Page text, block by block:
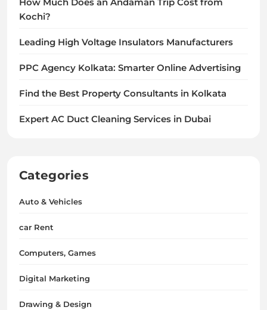
How Much Does an Andaman Trip Cost from
Kochi?
Leading High Voltage Insulators Manufacturers
PPC Agency Kolkata: Smarter Online Advertising
Find the Best Property Consultants in Kolkata
Expert AC Duct Cleaning Services in Dubai
Categories
Auto & Vehicles
car Rent
Computers, Games
Digital Marketing
Drawing & Design